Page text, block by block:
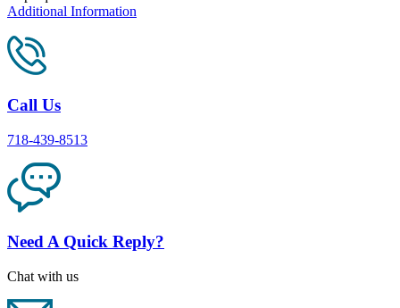
Additional Information
Call Us
718-439-8513
Need A Quick Reply?
Chat with us